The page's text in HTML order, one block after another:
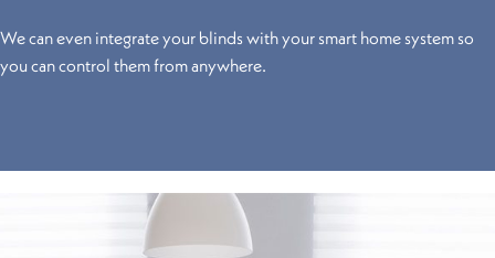
We can even integrate your blinds with your smart home system so
you can control them from anywhere.